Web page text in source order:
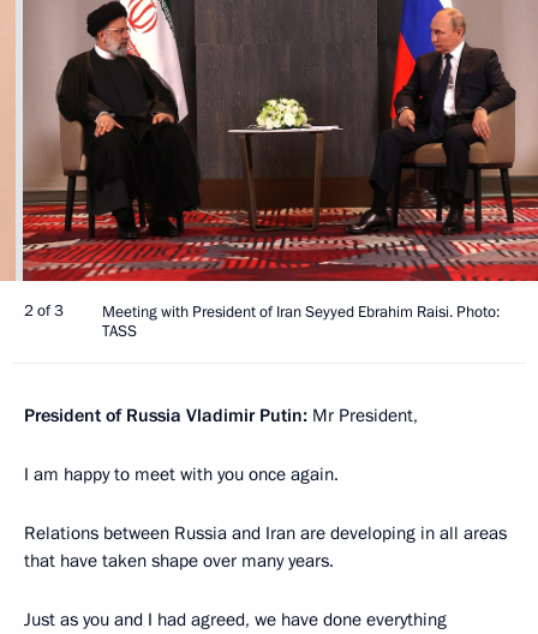
2 of 3
Meeting with President of Iran Seyyed Ebrahim Raisi. Photo:
TASS
President of Russia Vladimir Putin: Mr President,
I am happy to meet with you once again.
Relations between Russia and Iran are developing in all areas
that have taken shape over many years.
Just as you and I had agreed, we have done everything